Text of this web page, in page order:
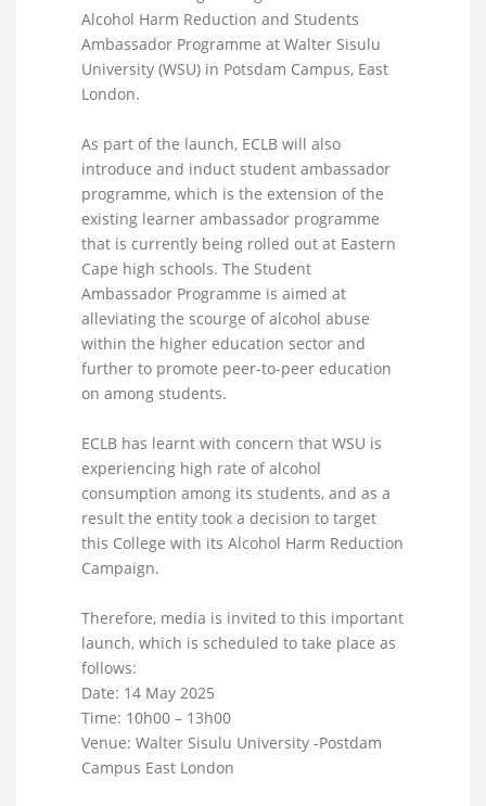
Alcohol Harm Reduction and Students
Ambassador Programme at Walter Sisulu
University (WSU) in Potsdam Campus, East
London.
As part of the launch, ECLB will also
introduce and induct student ambassador
programme, which is the extension of the
existing learner ambassador programme
that is currently being rolled out at Eastern
Cape high schools. The Student
Ambassador Programme is aimed at
alleviating the scourge of alcohol abuse
within the higher education sector and
further to promote peer-to-peer education
on among students.
ECLB has learnt with concern that WSU is
experiencing high rate of alcohol
consumption among its students, and as a
result the entity took a decision to target
this College with its Alcohol Harm Reduction
Campaign.
Therefore, media is invited to this important
launch, which is scheduled to take place as
follows:
Date: 14 May 2025
Time: 10h00 – 13h00
Venue: Walter Sisulu University -Postdam
Campus East London